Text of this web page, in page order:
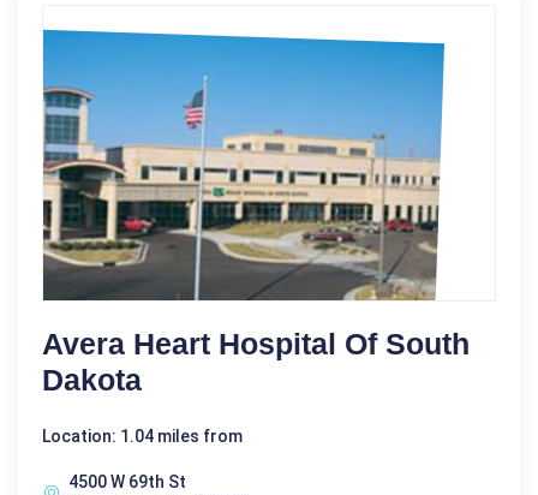
Avera Heart Hospital Of South
Dakota
Location: 1.04 miles from
4500 W 69th St